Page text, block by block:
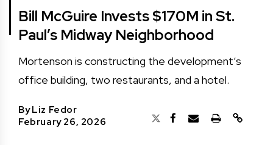
Bill McGuire Invests $170M in St.
Paul’s Midway Neighborhood
Mortenson is constructing the development’s
office building, two restaurants, and a hotel.
ByLiz Fedor
February 26, 2026